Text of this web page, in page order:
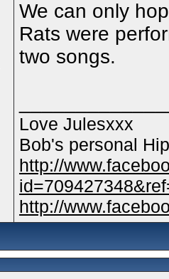
We can only
Rats were
two songs.
Love Julesxxx
Bob's personal
http://
http://